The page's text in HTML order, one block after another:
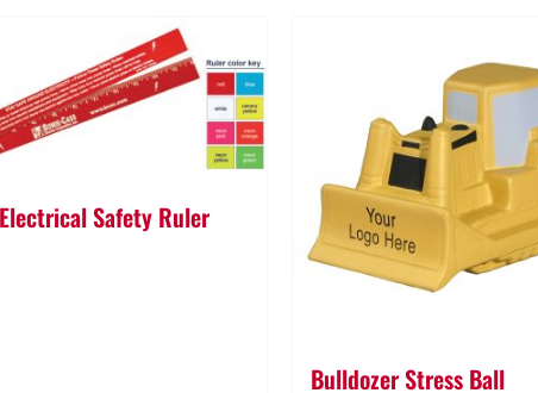
Safety Ruler
Bulldozer Stress Ball